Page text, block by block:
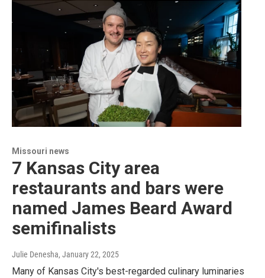
Missouri news
7 Kansas City area
restaurants and bars were
named James Beard Award
semifinalists
Julie Denesha, January 22, 2025
Many of Kansas City's best-regarded culinary luminaries